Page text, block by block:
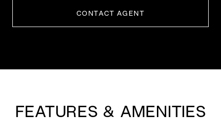
CONTACT AGENT
FEATURES & AMENITIES